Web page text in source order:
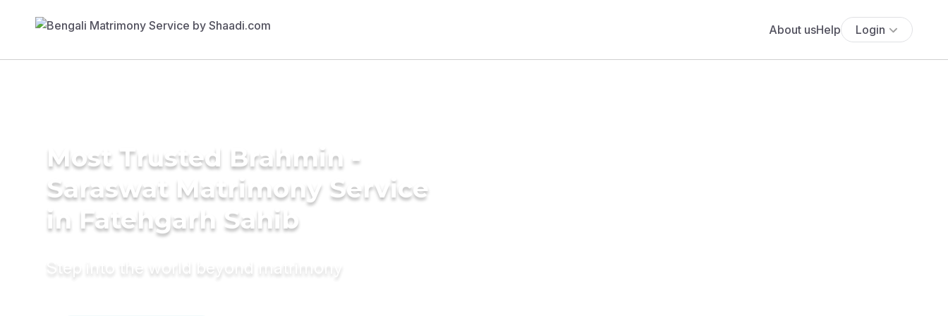
About usHelp Login
Most Trusted Brahmin -
Saraswat Matrimony Service
in Fatehgarh Sahib
Step into the world beyond matrimony